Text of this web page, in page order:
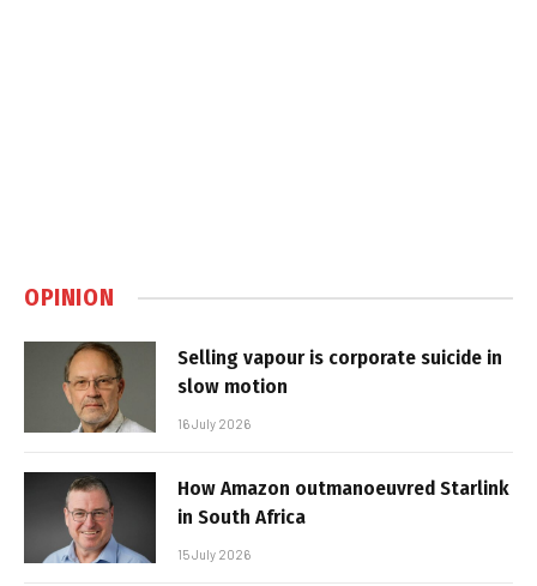
OPINION
Selling vapour is corporate suicide in
slow motion
16 July 2026
How Amazon outmanoeuvred Starlink
in South Africa
15 July 2026